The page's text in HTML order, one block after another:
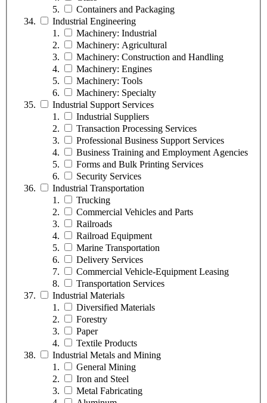
Containers and Packaging
Industrial Engineering
Machinery: Industrial
Machinery: Agricultural
Machinery: Construction and Handling
Machinery: Engines
Machinery: Tools
Machinery: Specialty
Industrial Support Services
Industrial Suppliers
Transaction Processing Services
Professional Business Support Services
Business Training and Employment Agencies
Forms and Bulk Printing Services
Security Services
Industrial Transportation
Trucking
Commercial Vehicles and Parts
Railroads
Railroad Equipment
Marine Transportation
Delivery Services
Commercial Vehicle-Equipment Leasing
Transportation Services
Industrial Materials
Diversified Materials
Forestry
Paper
Textile Products
Industrial Metals and Mining
General Mining
Iron and Steel
Metal Fabricating